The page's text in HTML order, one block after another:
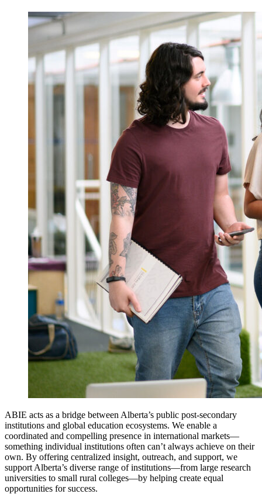
ABIE acts as a bridge between Alberta’s public post-secondary
institutions and global education ecosystems. We enable a
coordinated and compelling presence in international markets—
something individual institutions often can’t always achieve on their
own. By offering centralized insight, outreach, and support, we
support Alberta’s diverse range of institutions—from large research
universities to small rural colleges—by helping create equal
opportunities for success.